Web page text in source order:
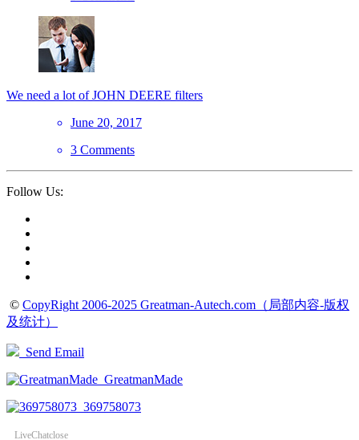
We need a lot of JOHN DEERE filters
June 20, 2017
3 Comments
Follow Us:
© CopyRight 2006-2025 Greatman-Autech.com（局部内容-版权
及统计）
Send Email
GreatmanMade
369758073
LiveChatclose